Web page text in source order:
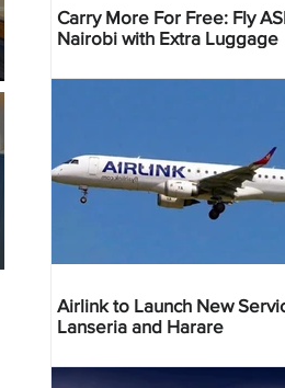
Carry More For Free: Fly
Nairobi with Extra Luggage
Airlink to Launch New
Lanseria and Harare